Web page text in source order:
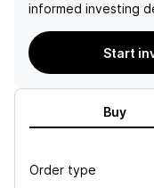
informed investing
Start
Buy
Order type